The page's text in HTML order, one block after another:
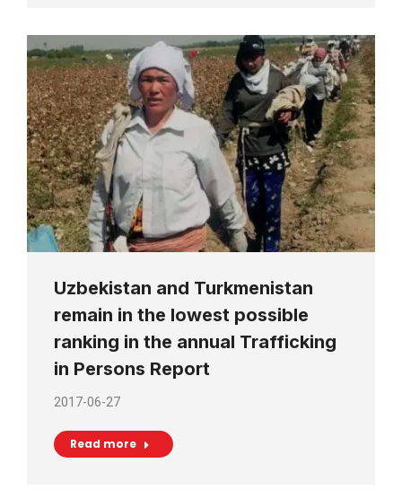
Uzbekistan and Turkmenistan
remain in the lowest possible
ranking in the annual Trafficking
in Persons Report
2017-06-27
Read more